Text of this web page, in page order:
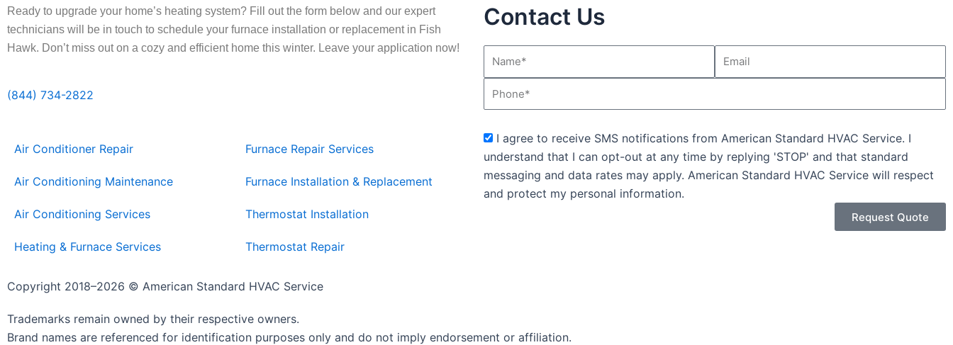
Ready to upgrade your home’s heating system? Fill out the form below and our expert
technicians will be in touch to schedule your furnace installation or replacement in Fish
Hawk. Don’t miss out on a cozy and efficient home this winter. Leave your application now!
(844) 734-2822
Air Conditioner Repair
Air Conditioning Maintenance
Air Conditioning Services
Heating & Furnace Services
Furnace Repair Services
Furnace Installation & Replacement
Thermostat Installation
Thermostat Repair
Contact Us
Name* Email
sms_opt
I agree to receive SMS notifications from American Standard HVAC Service. I
understand that I can opt-out at any time by replying 'STOP' and that standard
messaging and data rates may apply. American Standard HVAC Service will respect
and protect my personal information.
Request Quote
Copyright 2018–2026 © American Standard HVAC Service
Trademarks remain owned by their respective owners.
Brand names are referenced for identification purposes only and do not imply endorsement or affiliation.